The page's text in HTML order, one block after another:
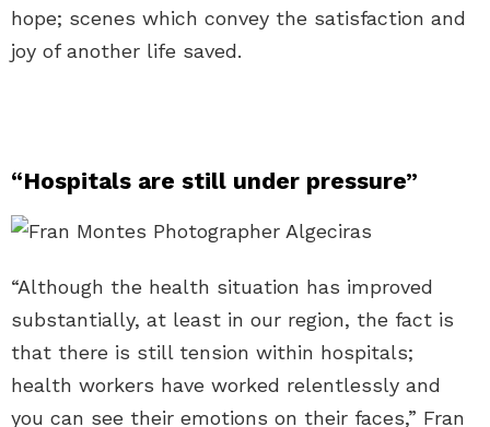
hope; scenes which convey the satisfaction and
joy of another life saved.
“Hospitals are still under pressure”
“Although the health situation has improved
substantially, at least in our region, the fact is
that there is still tension within hospitals;
health workers have worked relentlessly and
you can see their emotions on their faces,” Fran